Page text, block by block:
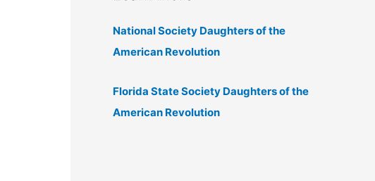
National Society Daughters of the
American Revolution
Florida State Society Daughters of the
American Revolution